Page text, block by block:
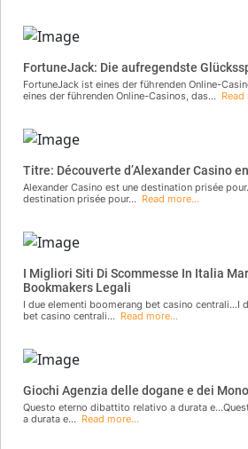
FortuneJack: Die aufregendste
FortuneJack ist eines der führenden Online-
eines der führenden Online-Casinos, das... Read
Titre: Découverte d’Alexander Casino
Alexander Casino est une destination prisée
destination prisée pour... Read more...
I Migliori Siti Di Scommesse In Italia
Bookmakers Legali
I due elementi boomerang bet casino centrali...I
bet casino centrali... Read more...
Giochi Agenzia delle dogane e dei
Questo eterno dibattito relativo a durata
a durata e... Read more...